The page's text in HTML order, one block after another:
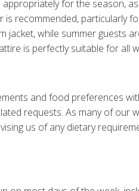
for the season,
recommended, particularly
jacket, while summer guests
is perfectly suitable for all
and food preferences
requests. As many of our
us of any dietary